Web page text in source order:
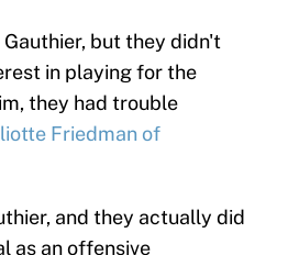
but they didn't
in playing for the
they had trouble
Friedman of
and they actually did
as an offensive